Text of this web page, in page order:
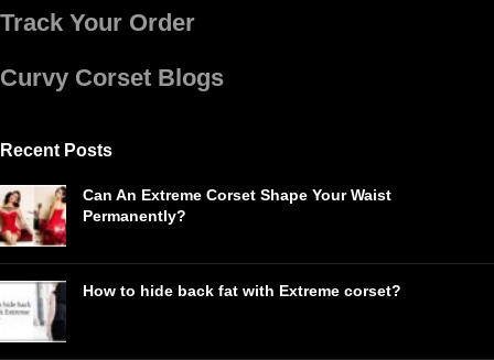
Track Your Order
Curvy Corset Blogs
Recent Posts
Can An Extreme Corset Shape Your Waist
Permanently?
How to hide back fat with Extreme corset?